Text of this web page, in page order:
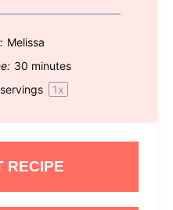
Melissa
30 minutes
1x
RECIPE